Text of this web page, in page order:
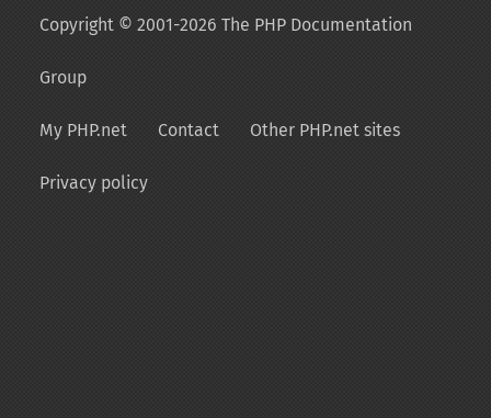
Copyright © 2001-2026 The PHP Documentation
Group
My PHP.net Contact Other PHP.net sites
Privacy policy